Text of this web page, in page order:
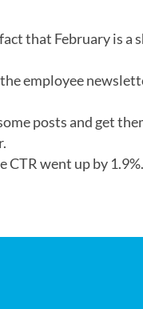
that February is a
employee
posts and get
went up by